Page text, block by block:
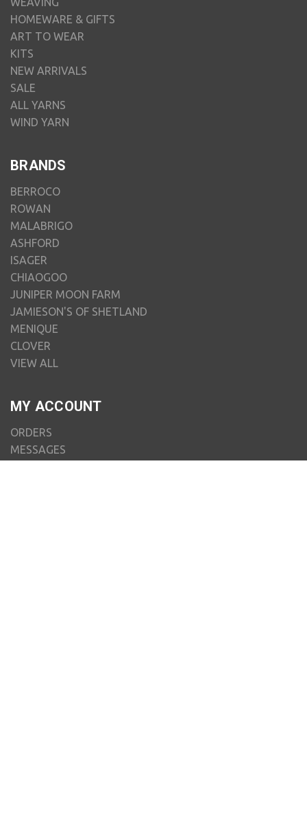
HOMEWARE & GIFTS
ART TO WEAR
KITS
NEW ARRIVALS
SALE
ALL YARNS
WIND YARN
BRANDS
BERROCO
ROWAN
MALABRIGO
ASHFORD
ISAGER
CHIAOGOO
JUNIPER MOON FARM
JAMIESON'S OF SHETLAND
MENIQUE
CLOVER
VIEW ALL
MY ACCOUNT
ORDERS
MESSAGES